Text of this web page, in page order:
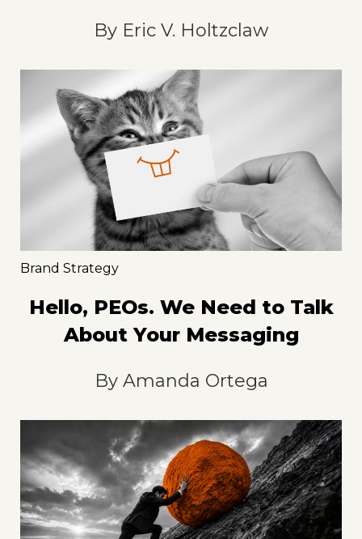
By Eric V. Holtzclaw
Brand Strategy
Hello, PEOs. We Need to Talk
About Your Messaging
By Amanda Ortega